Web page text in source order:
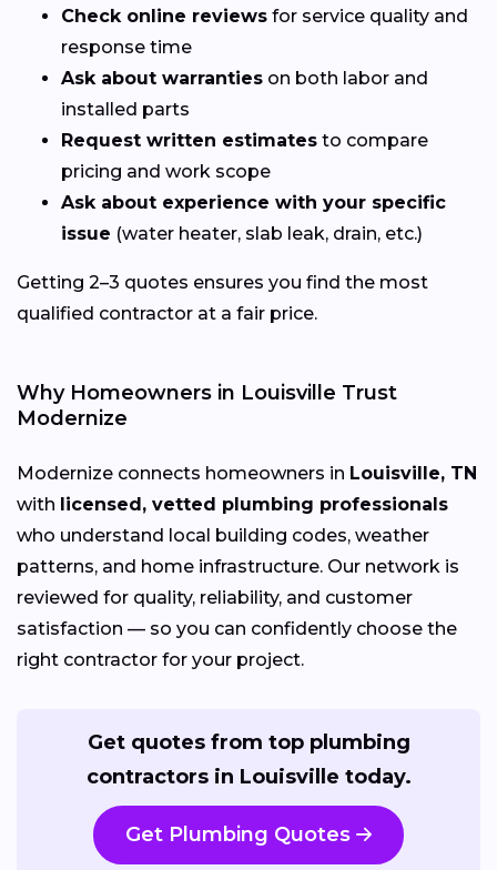
Check online reviews for service quality and
response time
Ask about warranties on both labor and
installed parts
Request written estimates to compare
pricing and work scope
Ask about experience with your specific
issue (water heater, slab leak, drain, etc.)
Getting 2–3 quotes ensures you find the most
qualified contractor at a fair price.
Why Homeowners in Louisville Trust
Modernize
Modernize connects homeowners in Louisville, TN
with licensed, vetted plumbing professionals
who understand local building codes, weather
patterns, and home infrastructure. Our network is
reviewed for quality, reliability, and customer
satisfaction — so you can confidently choose the
right contractor for your project.
Get quotes from top plumbing
contractors in Louisville today.
Get Plumbing Quotes